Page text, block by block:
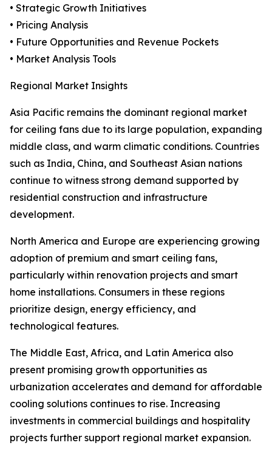
• Strategic Growth Initiatives
• Pricing Analysis
• Future Opportunities and Revenue Pockets
• Market Analysis Tools
Regional Market Insights
Asia Pacific remains the dominant regional market
for ceiling fans due to its large population, expanding
middle class, and warm climatic conditions. Countries
such as India, China, and Southeast Asian nations
continue to witness strong demand supported by
residential construction and infrastructure
development.
North America and Europe are experiencing growing
adoption of premium and smart ceiling fans,
particularly within renovation projects and smart
home installations. Consumers in these regions
prioritize design, energy efficiency, and
technological features.
The Middle East, Africa, and Latin America also
present promising growth opportunities as
urbanization accelerates and demand for affordable
cooling solutions continues to rise. Increasing
investments in commercial buildings and hospitality
projects further support regional market expansion.